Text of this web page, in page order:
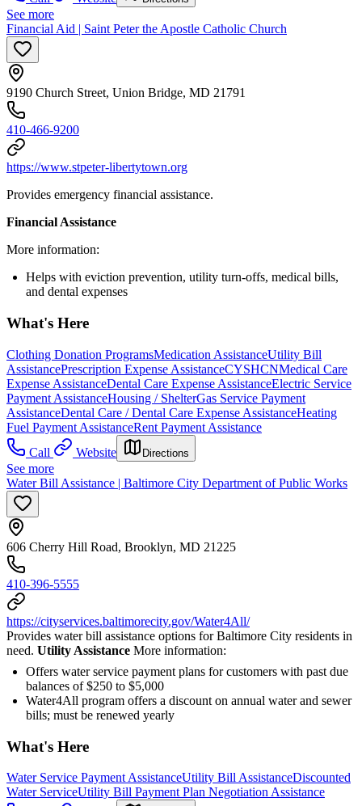
See more
Financial Aid | Saint Peter the Apostle Catholic Church
9190 Church Street, Union Bridge, MD 21791
410-466-9200
https://www.stpeter-libertytown.org
Provides emergency financial assistance.
Financial Assistance
More information:
Helps with eviction prevention, utility turn-offs, medical bills,
and dental expenses
What's Here
Clothing Donation ProgramsMedication AssistanceUtility Bill
AssistancePrescription Expense AssistanceCYSHCNMedical Care
Expense AssistanceDental Care Expense AssistanceElectric Service
Payment AssistanceHousing / ShelterGas Service Payment
AssistanceDental Care / Dental Care Expense AssistanceHeating
Fuel Payment AssistanceRent Payment Assistance
Call
Website Directions
See more
Water Bill Assistance | Baltimore City Department of Public Works
606 Cherry Hill Road, Brooklyn, MD 21225
410-396-5555
https://cityservices.baltimorecity.gov/Water4All/
Provides water bill assistance options for Baltimore City residents in
need. Utility Assistance More information:
Offers water service payment plans for customers with past due
balances of $250 to $5,000
Water4All program offers a discount on annual water and sewer
bills; must be renewed yearly
What's Here
Water Service Payment AssistanceUtility Bill AssistanceDiscounted
Water ServiceUtility Bill Payment Plan Negotiation Assistance